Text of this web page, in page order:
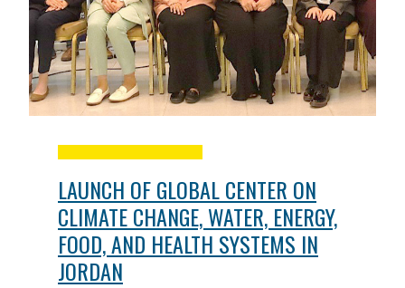
LAUNCH OF GLOBAL CENTER ON
CLIMATE CHANGE, WATER, ENERGY,
FOOD, AND HEALTH SYSTEMS IN
JORDAN